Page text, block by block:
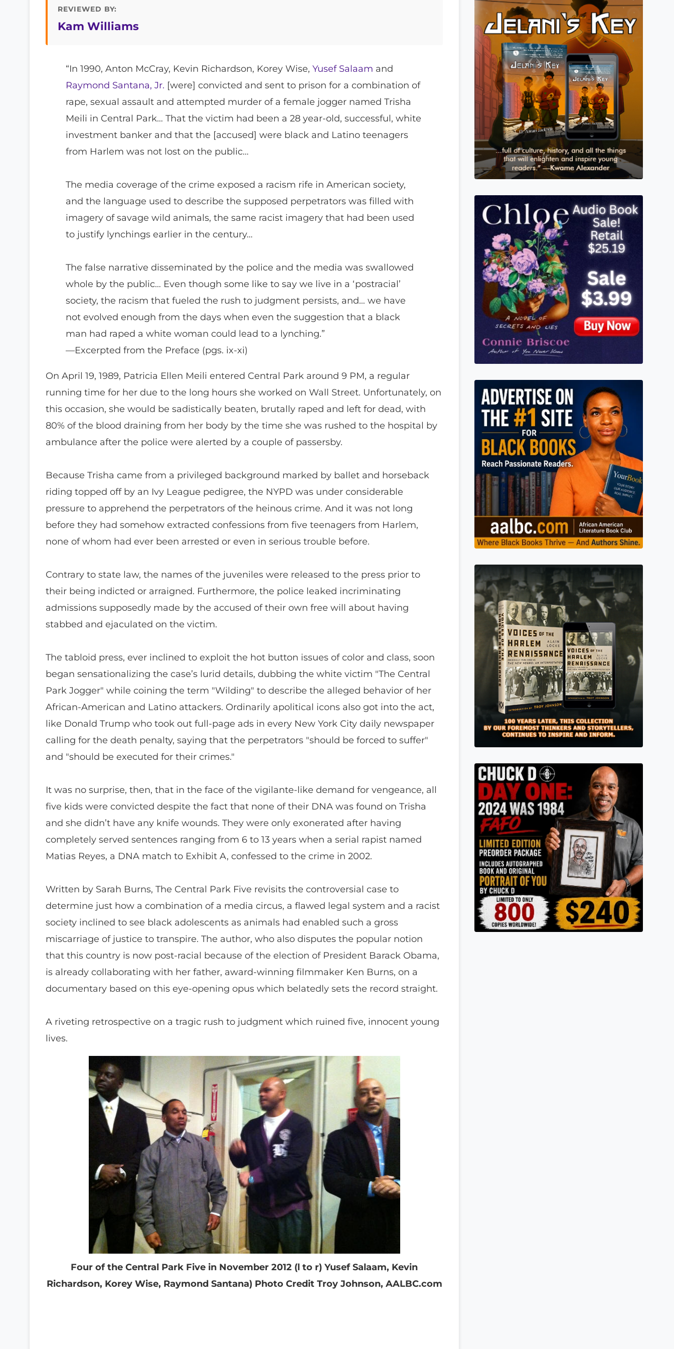
REVIEWED BY:
Kam Williams
“In 1990, Anton McCray, Kevin Richardson, Korey Wise, Yusef Salaam and
Raymond Santana, Jr. [were] convicted and sent to prison for a combination of
rape, sexual assault and attempted murder of a female jogger named Trisha
Meili in Central Park… That the victim had been a 28 year-old, successful, white
investment banker and that the [accused] were black and Latino teenagers
from Harlem was not lost on the public…
The media coverage of the crime exposed a racism rife in American society,
and the language used to describe the supposed perpetrators was filled with
imagery of savage wild animals, the same racist imagery that had been used
to justify lynchings earlier in the century…
The false narrative disseminated by the police and the media was swallowed
whole by the public… Even though some like to say we live in a ‘postracial’
society, the racism that fueled the rush to judgment persists, and… we have
not evolved enough from the days when even the suggestion that a black
man had raped a white woman could lead to a lynching.”
—Excerpted from the Preface (pgs. ix-xi)
On April 19, 1989, Patricia Ellen Meili entered Central Park around 9 PM, a regular
running time for her due to the long hours she worked on Wall Street. Unfortunately, on
this occasion, she would be sadistically beaten, brutally raped and left for dead, with
80% of the blood draining from her body by the time she was rushed to the hospital by
ambulance after the police were alerted by a couple of passersby.
Because Trisha came from a privileged background marked by ballet and horseback
riding topped off by an Ivy League pedigree, the NYPD was under considerable
pressure to apprehend the perpetrators of the heinous crime. And it was not long
before they had somehow extracted confessions from five teenagers from Harlem,
none of whom had ever been arrested or even in serious trouble before.
Contrary to state law, the names of the juveniles were released to the press prior to
their being indicted or arraigned. Furthermore, the police leaked incriminating
admissions supposedly made by the accused of their own free will about having
stabbed and ejaculated on the victim.
The tabloid press, ever inclined to exploit the hot button issues of color and class, soon
began sensationalizing the case’s lurid details, dubbing the white victim "The Central
Park Jogger" while coining the term "Wilding" to describe the alleged behavior of her
African-American and Latino attackers. Ordinarily apolitical icons also got into the act,
like Donald Trump who took out full-page ads in every New York City daily newspaper
calling for the death penalty, saying that the perpetrators "should be forced to suffer"
and "should be executed for their crimes."
It was no surprise, then, that in the face of the vigilante-like demand for vengeance, all
five kids were convicted despite the fact that none of their DNA was found on Trisha
and she didn’t have any knife wounds. They were only exonerated after having
completely served sentences ranging from 6 to 13 years when a serial rapist named
Matias Reyes, a DNA match to Exhibit A, confessed to the crime in 2002.
Written by Sarah Burns, The Central Park Five revisits the controversial case to
determine just how a combination of a media circus, a flawed legal system and a racist
society inclined to see black adolescents as animals had enabled such a gross
miscarriage of justice to transpire. The author, who also disputes the popular notion
that this country is now post-racial because of the election of President Barack Obama,
is already collaborating with her father, award-winning filmmaker Ken Burns, on a
documentary based on this eye-opening opus which belatedly sets the record straight.
A riveting retrospective on a tragic rush to judgment which ruined five, innocent young
lives.
Four of the Central Park Five in November 2012 (l to r) Yusef Salaam, Kevin
Richardson, Korey Wise, Raymond Santana) Photo Credit Troy Johnson, AALBC.com